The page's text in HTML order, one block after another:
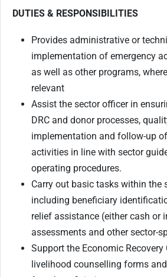
DUTIES & RESPONSIBILITIES
Provides administrative or
implementation of emergency
as well as other programs,
relevant
Assist the sector officer in
DRC and donor processes,
implementation and follow-up
activities in line with sector
operating procedures.
Carry out basic tasks within the
including beneficiary
relief assistance (either cash or
assessments and other sector-
Support the Economic
livelihood counselling forms